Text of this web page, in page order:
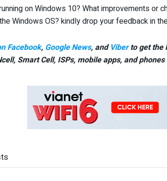
on Windows 10? What improvements or
Windows OS? kindly drop your feedback in
Facebook, Google News, and Viberto get the
Smart Cell, ISPs, mobile apps, and